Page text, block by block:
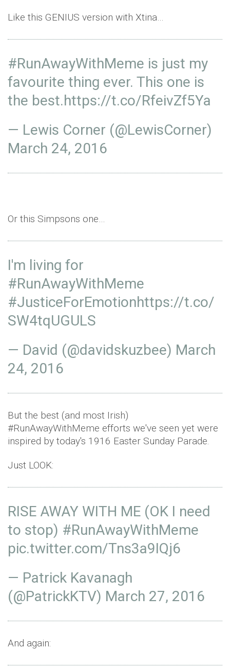
Like this GENIUS version with Xtina…
#RunAwayWithMeme is just my
favourite thing ever. This one is
the best.https://t.co/RfeivZf5Ya
— Lewis Corner (@LewisCorner)
March 24, 2016
Or this Simpsons one…
I'm living for
#RunAwayWithMeme
#JusticeForEmotionhttps://t.co/
SW4tqUGULS
— David (@davidskuzbee) March
24, 2016
But the best (and most Irish)
#RunAwayWithMeme efforts we've seen yet were
inspired by today's 1916 Easter Sunday Parade.
Just LOOK:
RISE AWAY WITH ME (OK I need
to stop) #RunAwayWithMeme
pic.twitter.com/Tns3a9IQj6
— Patrick Kavanagh
(@PatrickKTV) March 27, 2016
And again: